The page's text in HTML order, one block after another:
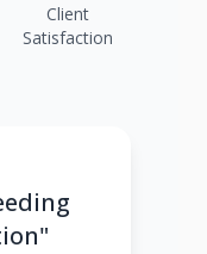
Client
Satisfaction